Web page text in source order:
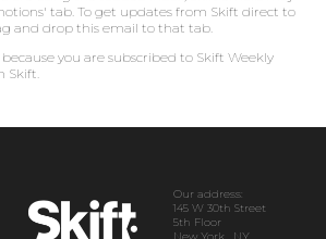
tab. To get updates from Skift direct to
and drop this email to that tab.
you are subscribed to Skift Weekly
Skift.
Our address:
145 W 30th Street
5th Floor